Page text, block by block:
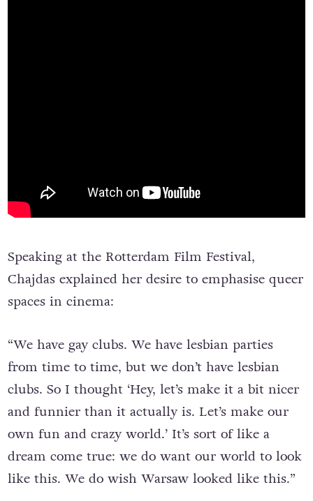
Speaking at the Rotterdam Film Festival,
Chajdas explained her desire to emphasise queer
spaces in cinema:
“We have gay clubs. We have lesbian parties
from time to time, but we don’t have lesbian
clubs. So I thought ‘Hey, let’s make it a bit nicer
and funnier than it actually is. Let’s make our
own fun and crazy world.’ It’s sort of like a
dream come true: we do want our world to look